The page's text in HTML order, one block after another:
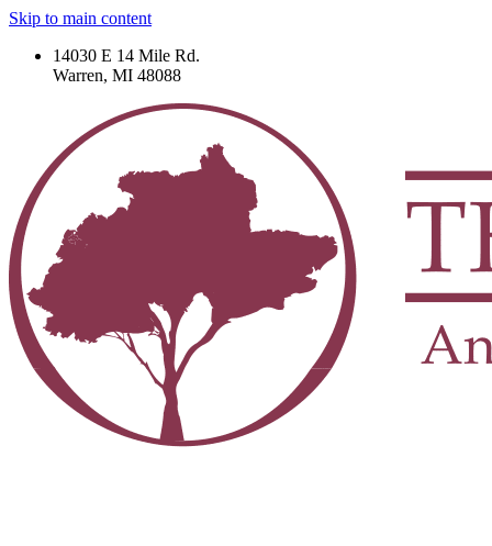
Skip to main content
14030 E 14 Mile Rd.
Warren, MI 48088